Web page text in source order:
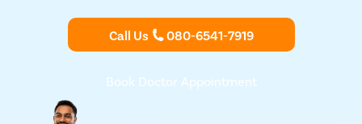
consultation now to experience top-notch laser circumcision care.
Call Us 080-6541-7919
Book Doctor Appointment